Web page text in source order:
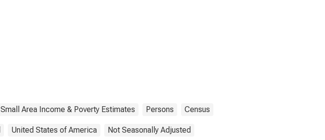
Small Area Income & Poverty Estimates Persons Census
United States of America Not Seasonally Adjusted